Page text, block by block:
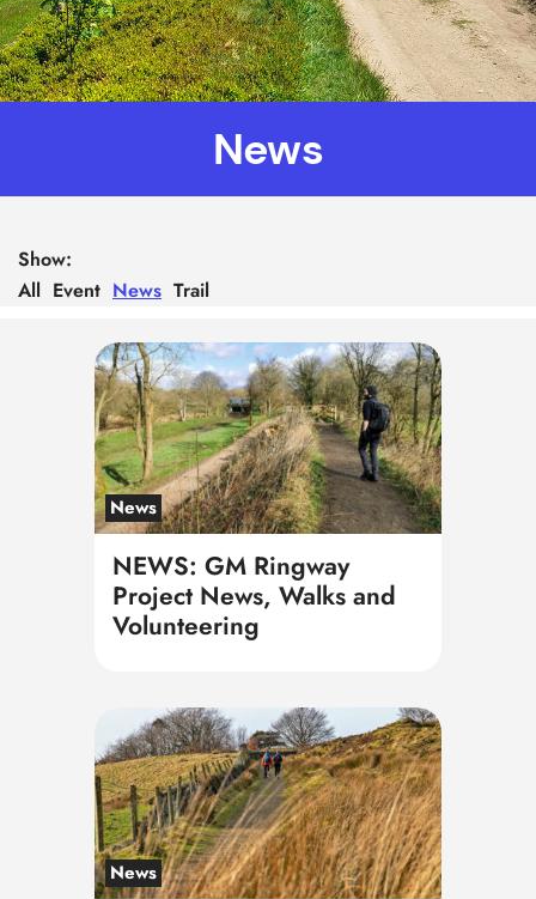
News
Show:
All Event News Trail
News
NEWS: GM Ringway
Project News, Walks and
Volunteering
News